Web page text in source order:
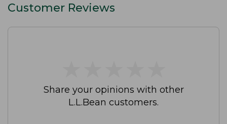
Customer Reviews
Share your opinions with other
L.L.Bean customers.